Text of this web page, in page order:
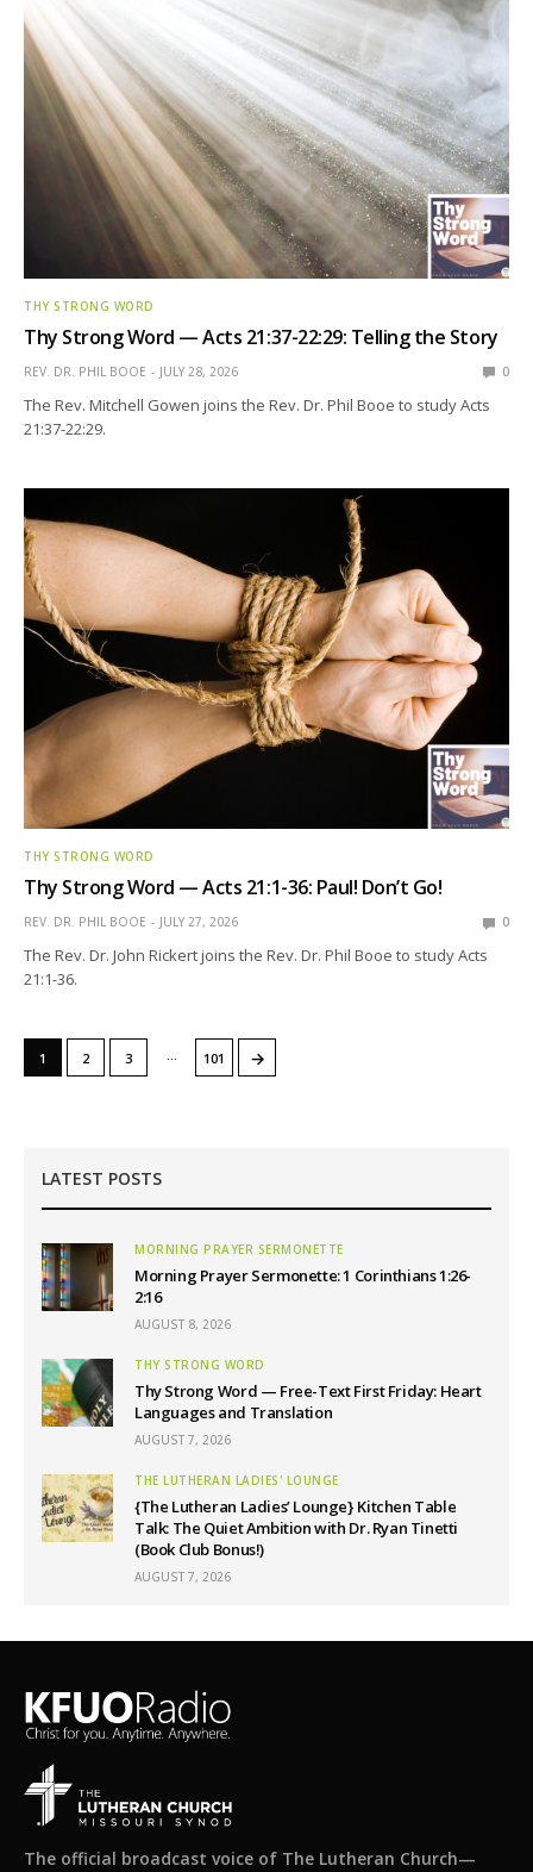
THY STRONG WORD
Thy Strong Word — Acts 21:37-22:29: Telling the Story
REV. DR. PHIL BOOE JULY 28, 2026 0
The Rev. Mitchell Gowen joins the Rev. Dr. Phil Booe to study Acts
21:37-22:29.
THY STRONG WORD
Thy Strong Word — Acts 21:1-36: Paul! Don’t Go!
REV. DR. PHIL BOOE JULY 27, 2026 0
The Rev. Dr. John Rickert joins the Rev. Dr. Phil Booe to study Acts
21:1-36.
1 2 3 … 101 →
LATEST POSTS
MORNING PRAYER SERMONETTE
Morning Prayer Sermonette: 1 Corinthians 1:26-
2:16
AUGUST 8, 2026
THY STRONG WORD
Thy Strong Word — Free-Text First Friday: Heart
Languages and Translation
AUGUST 7, 2026
THE LUTHERAN LADIES' LOUNGE
{The Lutheran Ladies’ Lounge} Kitchen Table
Talk: The Quiet Ambition with Dr. Ryan Tinetti
(Book Club Bonus!)
AUGUST 7, 2026
The official broadcast voice of The Lutheran Church—